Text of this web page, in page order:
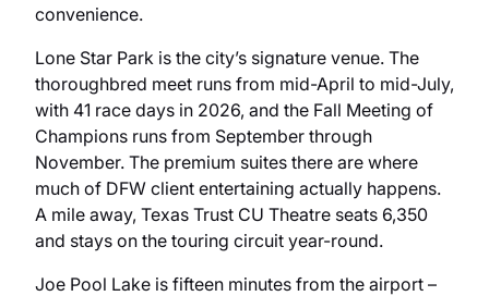
convenience.
Lone Star Park is the city’s signature venue. The
thoroughbred meet runs from mid-April to mid-July,
with 41 race days in 2026, and the Fall Meeting of
Champions runs from September through
November. The premium suites there are where
much of DFW client entertaining actually happens.
A mile away, Texas Trust CU Theatre seats 6,350
and stays on the touring circuit year-round.
Joe Pool Lake is fifteen minutes from the airport –